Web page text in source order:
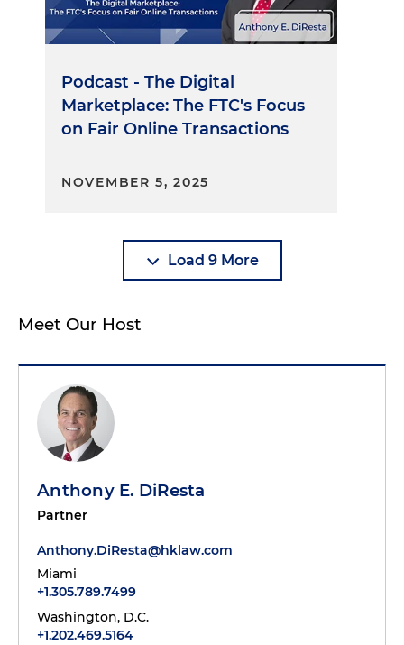
Podcast - The Digital
Marketplace: The FTC's Focus
on Fair Online Transactions
NOVEMBER 5, 2025
Load 9 More
Meet Our Host
Anthony E. DiResta
Partner
Anthony.DiResta@hklaw.com
Miami
+1.305.789.7499
Washington, D.C.
+1.202.469.5164